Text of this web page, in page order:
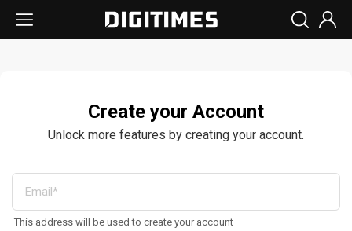
Create your Account
Unlock more features by creating your account.
This address will be used to create your account